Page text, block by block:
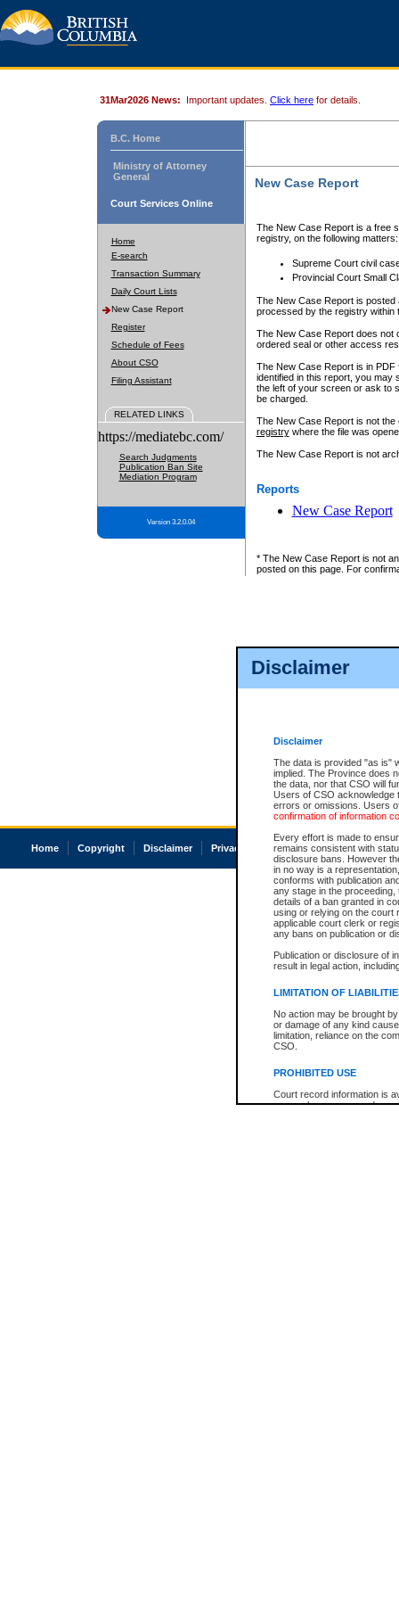
Disclaimer
Disclaimer
The data is provided "as is"
implied. The Province does
the data, nor that CSO will
Users of CSO acknowledge
errors or omissions. Users
confirmation of information
Every effort is made to
remains consistent with
disclosure bans. However
in no way is a
conforms with publication
any stage in the
details of a ban granted in
using or relying on the court
applicable court clerk or
any bans on publication or
Publication or disclosure of
result in legal action,
LIMITATION OF
No action may be brought
or damage of any kind
limitation, reliance on the
CSO.
PROHIBITED USE
Court record information is
research purposes and may
31Mar2026 News: Important updates. Click here for details.
B.C. Home
Ministry of Attorney
General
Court Services Online
Home
E-search
Transaction Summary
Daily Court Lists
New Case Report
Register
Schedule of Fees
About CSO
Filing Assistant
RELATED LINKS
https://mediatebc.com/
Search Judgments
Publication Ban Site
Mediation Program
Version 3.2.0.04
New Case Report
The New Case Report is a free
registry, on the following matters:
Supreme Court civil
Provincial Court Small
The New Case Report is posted
processed by the registry within
The New Case Report does not
ordered seal or other access
The New Case Report is in
identified in this report, you may
the left of your screen or ask to
be charged.
The New Case Report is not
registrywhere the file was
The New Case Report is not
Reports
New Case Report
* The New Case Report is not
posted on this page. For
Home Copyright Disclaimer Privacy Accessibility